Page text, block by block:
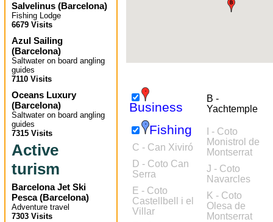
Salvelinus (Barcelona)
Fishing Lodge
6679 Visits
Azul Sailing
(Barcelona)
Saltwater on board angling
guides
7110 Visits
Oceans Luxury
(Barcelona)
Saltwater on board angling
guides
7315 Visits
Active
turism
Barcelona Jet Ski
Pesca(Barcelona)
Adventure travel
7303 Visits
Business
B -
Yachtemple
Fishing
C - Can Xiviró
D - Coto Can
Serra
E - Coto
Castellbell i el
Villar
I - Coto
Monistrol de
Montserrat
J - Coto
Navarcles
K - Coto
Olesa de
Montserrat